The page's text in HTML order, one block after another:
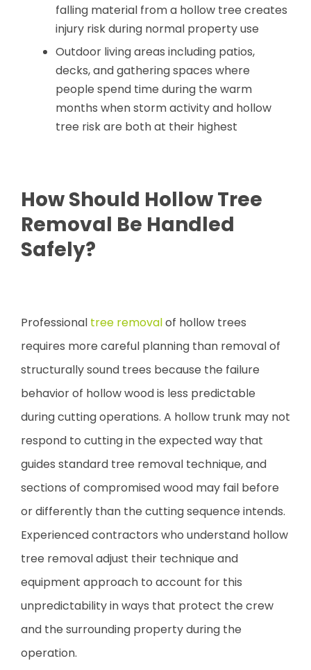
falling material from a hollow tree creates
injury risk during normal property use
Outdoor living areas including patios,
decks, and gathering spaces where
people spend time during the warm
months when storm activity and hollow
tree risk are both at their highest
How Should Hollow Tree
Removal Be Handled
Safely?
Professional tree removalof hollow trees
requires more careful planning than removal of
structurally sound trees because the failure
behavior of hollow wood is less predictable
during cutting operations. A hollow trunk may not
respond to cutting in the expected way that
guides standard tree removal technique, and
sections of compromised wood may fail before
or differently than the cutting sequence intends.
Experienced contractors who understand hollow
tree removal adjust their technique and
equipment approach to account for this
unpredictability in ways that protect the crew
and the surrounding property during the
operation.